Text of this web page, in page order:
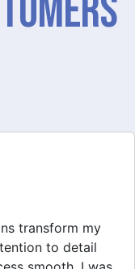
job on my
needs and